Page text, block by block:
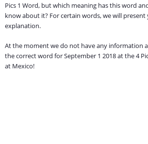
Pics 1 Word, but which meaning has this word
know about it? For certain words, we will
explanation.
At the moment we do not have any information
the correct word for September 1 2018 at the 4
at Mexico!